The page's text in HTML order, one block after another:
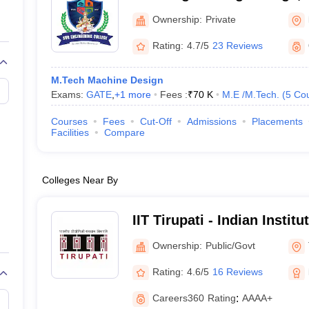
View All Rank Predictors
Weightage Questions JEE Main Inorganic Chemistry Exceptions
JEE Advanced Syllabus
Paper PDF
WBJEE 2025 Maths Question Paper PDF
15 Memory Based Questions PDFBITSAT Mock Test 2026Top 200
April 16 Memory Based Questions PDFMHT CET 2026 April 11
Preparation Handbook GATE 2027 Syllabus for Robotics and
Science Engineering
Aerospace Engineer Mechanical Engineer
Ownership: Private
Rating: 4.7/5 23 Reviews
M.Tech Machine Design
Exams: GATE, +1 more Fees :₹70 K M.E /M.Tech. (5
Courses Fees Cut-Off Admissions Placements
Facilities
Compare
Colleges Near By
IIT Tirupati - Indian
Tirupati
Ownership: Public/Govt
Rating: 4.6/5 16 Reviews
Careers360 Rating: AAAA+